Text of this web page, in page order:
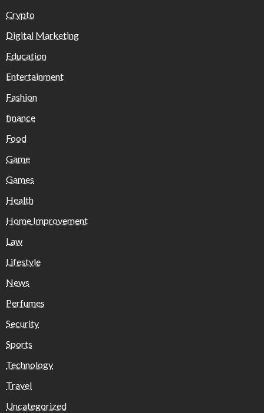
Crypto
Digital Marketing
Education
Entertainment
Fashion
finance
Food
Game
Games
Health
Home Improvement
Law
Lifestyle
News
Perfumes
Security
Sports
Technology
Travel
Uncategorized